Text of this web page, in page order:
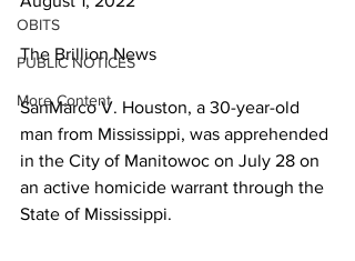
OBITS
PUBLIC NOTICES
More Content
The Brillion News
SanMarco V. Houston, a 30-year-old
man from Mississippi, was apprehended
in the City of Manitowoc on July 28 on
an active homicide warrant through the
State of Mississippi.